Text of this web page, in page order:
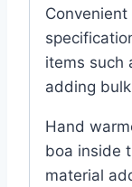
items such
adding
Hand
boa inside
material